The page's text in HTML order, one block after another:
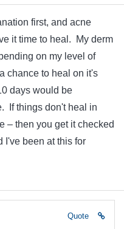
first, and acne
it time to heal. My derm
on my level of
chance to heal on it's
days would be
If things don't heal in
– then you get it checked
I've been at this for
Quote